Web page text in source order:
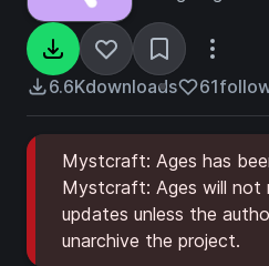
6.6Kdownloads 61
Mystcraft: Ages has
Mystcraft: Ages will not
updates unless the
unarchive the project.